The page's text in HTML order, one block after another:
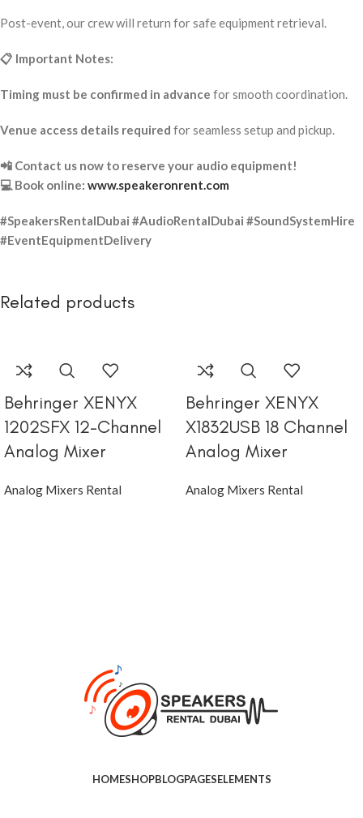
Post-event, our crew will return for safe equipment retrieval.
📋 Important Notes:
Timing must be confirmed in advance for smooth coordination.
Venue access details required for seamless setup and pickup.
📲 Contact us now to reserve your audio equipment!
💻 Book online: www.speakeronrent.com
#SpeakersRentalDubai #AudioRentalDubai #SoundSystemHire
#EventEquipmentDelivery
Related products
Behringer XENYX
1202SFX 12-Channel
Analog Mixer
Analog Mixers Rental
Behringer XENYX
X1832USB 18 Channel
Analog Mixer
Analog Mixers Rental
HOMESHOPBLOGPAGESELEMENTS